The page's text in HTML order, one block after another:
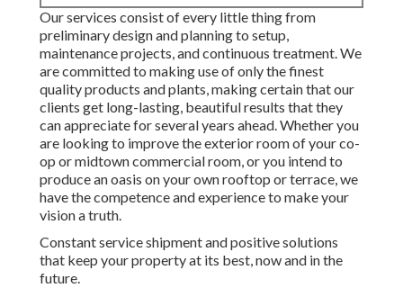
Our services consist of every little thing from
preliminary design and planning to setup,
maintenance projects, and continuous treatment. We
are committed to making use of only the finest
quality products and plants, making certain that our
clients get long-lasting, beautiful results that they
can appreciate for several years ahead. Whether you
are looking to improve the exterior room of your co-
op or midtown commercial room, or you intend to
produce an oasis on your own rooftop or terrace, we
have the competence and experience to make your
vision a truth.
Constant service shipment and positive solutions
that keep your property at its best, now and in the
future.